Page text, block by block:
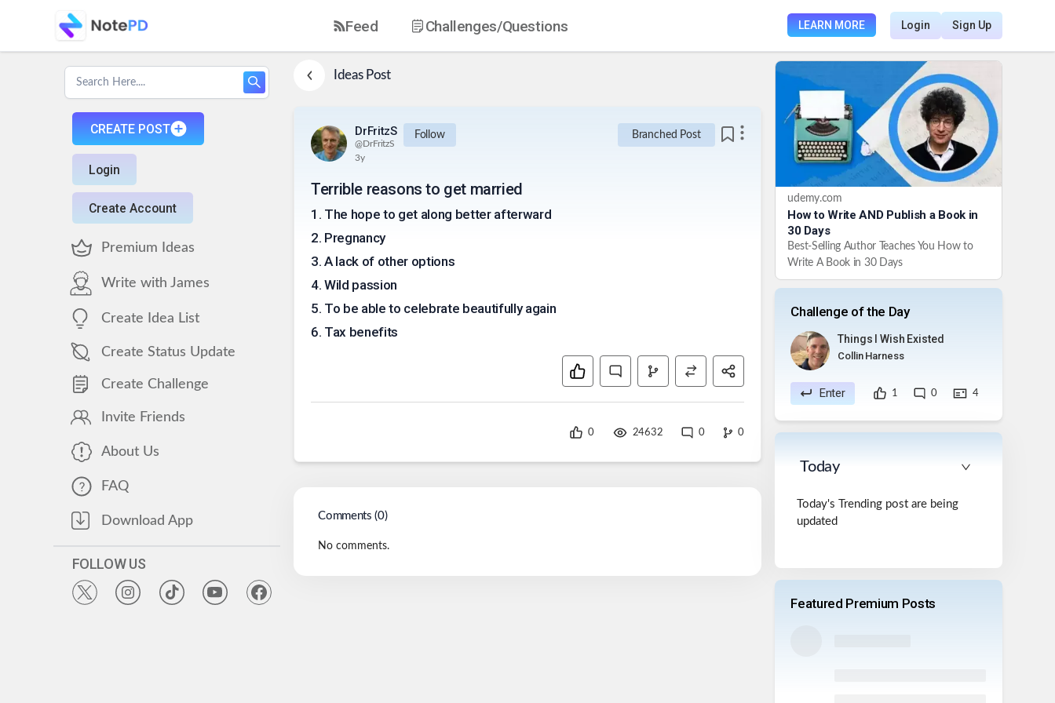
Feed Challenges/Questions LEARN MORE Login Sign Up
CREATE POST
Login
Create Account
Premium Ideas
Write with James
Create Idea List
Create Status Update
Create Challenge
Invite Friends
About Us
FAQ
Download App
FOLLOW US
IdeasPost
DrFritzS
@DrFritzS
Follow
3y
Branched Post
Terrible reasons to get married
1 . The hope to get along better afterward
2. Pregnancy
3.A lack of other options
4.Wild passion
5. To be able to celebrate beautifully again
6. Tax benefits
0 24632 0 0
Comments (0)
No comments.
udemy.com
How to Write AND Publish a Book in
30 Days
Best-Selling Author Teaches You How to
Write A Book in 30 Days
Challenge of the Day
Things I Wish Existed
Collin Harness
Enter 1 0 4
Today
Today's Trending post are being
updated
Featured Premium Posts